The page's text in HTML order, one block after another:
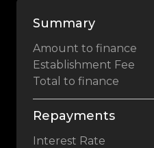
Summary
Amount to finance
Establishment Fee
Total to finance
Repayments
Interest Rate